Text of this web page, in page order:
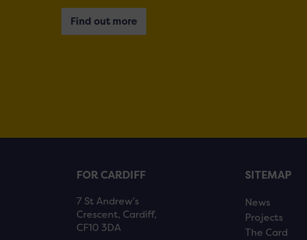
Find out more
FOR CARDIFF
7 St Andrew’s
Crescent, Cardiff,
CF10 3DA
SITEMAP
News
Projects
The Card